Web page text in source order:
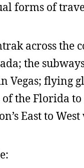
forms of
across
the
Vegas; flying
of the Florida
East to